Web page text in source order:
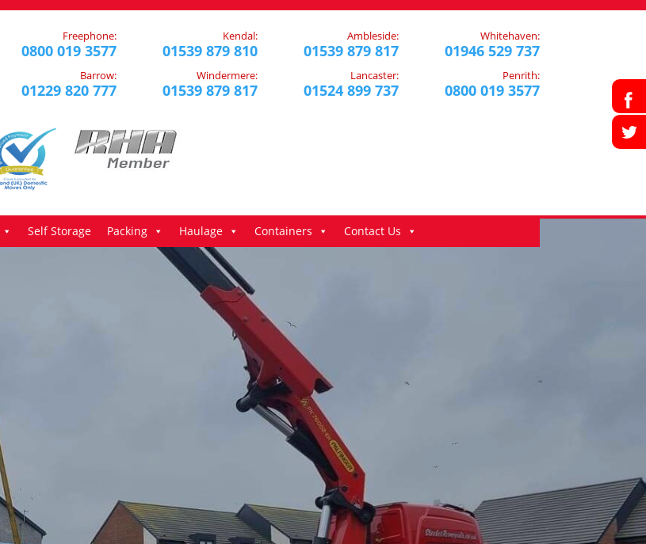
Freephone:
0800 019 3577
Barrow:
01229 820 777
Kendal:
01539 879 810
Windermere:
01539 879 817
Ambleside:
01539 879 817
Lancaster:
01524 899 737
Whitehaven:
01946 529 737
Penrith:
0800 019 3577
Self Storage Packing Haulage Containers Contact Us